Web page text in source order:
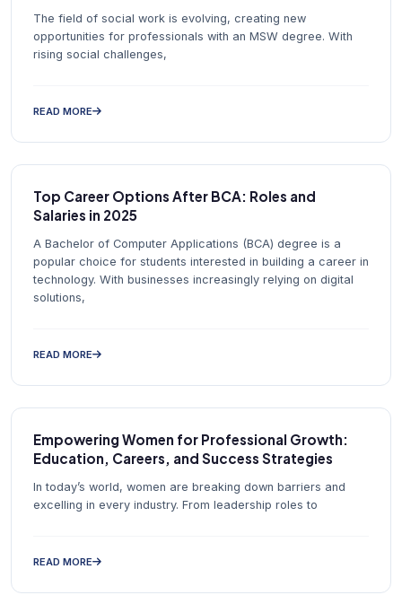
The field of social work is evolving, creating new
opportunities for professionals with an MSW degree. With
rising social challenges,
READ MORE
Top Career Options After BCA: Roles and
Salaries in 2025
A Bachelor of Computer Applications (BCA) degree is a
popular choice for students interested in building a career in
technology. With businesses increasingly relying on digital
solutions,
READ MORE
Empowering Women for Professional Growth:
Education, Careers, and Success Strategies
In today’s world, women are breaking down barriers and
excelling in every industry. From leadership roles to
READ MORE